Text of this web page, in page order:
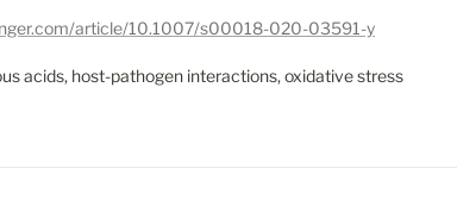
article/10.1007/s00018-020-03591-y
acids, host-pathogen interactions, oxidative stress